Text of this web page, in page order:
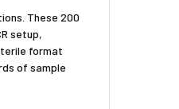
These 200
setup,
format
of sample